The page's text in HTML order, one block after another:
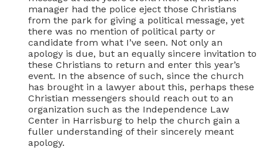
manager had the police eject those Christians
from the park for giving a political message, yet
there was no mention of political party or
candidate from what I’ve seen. Not only an
apology is due, but an equally sincere invitation to
these Christians to return and enter this year’s
event. In the absence of such, since the church
has brought in a lawyer about this, perhaps these
Christian messengers should reach out to an
organization such as the Independence Law
Center in Harrisburg to help the church gain a
fuller understanding of their sincerely meant
apology.